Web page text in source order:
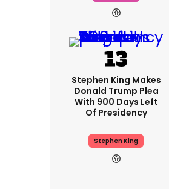
Stephen King Makes
Donald Trump Plea
With 900 Days Left
Of Presidency
Stephen King